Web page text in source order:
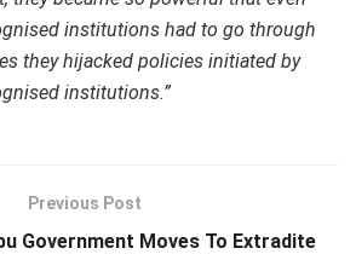
institutions had to go through
they hijacked policies initiated by
institutions.”
Previous Post
Government Moves To Extradite